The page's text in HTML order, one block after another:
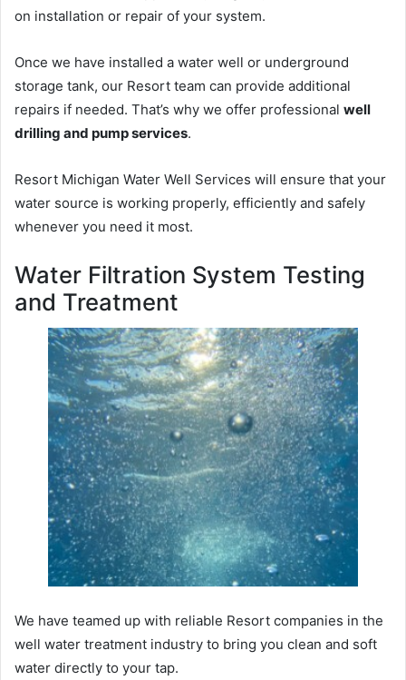
on installation or repair of your system.
Once we have installed a water well or underground
storage tank, our Resort team can provide additional
repairs if needed. That’s why we offer professional well
drilling and pump services.
Resort Michigan Water Well Services will ensure that your
water source is working properly, efficiently and safely
whenever you need it most.
Water Filtration System Testing
and Treatment
We have teamed up with reliable Resort companies in the
well water treatment industry to bring you clean and soft
water directly to your tap.